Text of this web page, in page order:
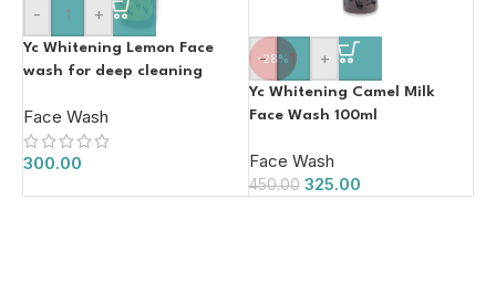
- +
Yc Whitening Lemon Face
wash for deep cleaning
Face Wash
300.00
-28%
- +
Yc Whitening Camel Milk
Face Wash 100ml
Face Wash
450.00 325.00